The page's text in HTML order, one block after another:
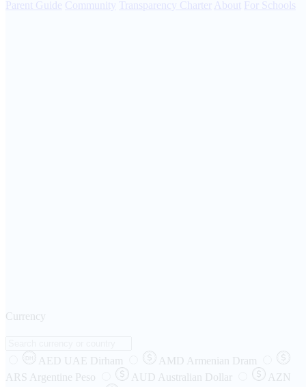
Parent Guide Community Transparency Charter About For Schools
Currency
AED UAE Dirham AMD Armenian Dram
ARS Argentine Peso AUD Australian Dollar
AZN